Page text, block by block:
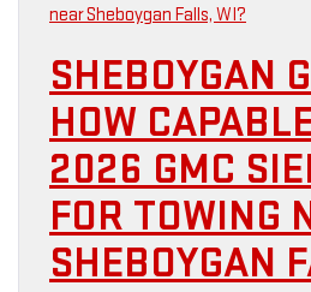
SHEBOYGAN
HOW
2026 GMC
FOR TOWING
SHEBOYGAN